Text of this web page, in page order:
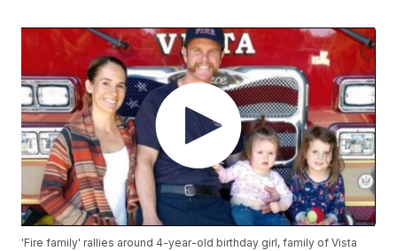
'Fire family' rallies around 4-year-old birthday girl, family of Vista